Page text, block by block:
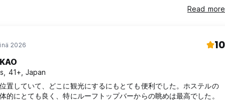
Read more
2026 10
41+, Japan
置していて、どこに観光にするにもとても便利でした。ホステルの
的にとても良く、特にルーフトップバーからの眺めは最高でした。